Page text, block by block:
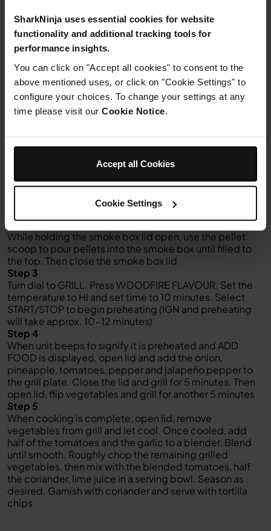
SharkNinja uses essential cookies for website
functionality and additional tracking tools for
performance insights.
You can click on "Accept all cookies" to consent to the
above mentioned uses, or click on "Cookie Settings" to
configure your choices. To change your settings at any
time please visit our Cookie Notice
Accept all Cookies
Cookie Settings
20g
fresh coriander leaves
To serve
tortilla chips
Instructions
To install the grill plate, position it flat on top of the
heating element and gently press down until it sits into
Step 2
While holding the smoke box lid open, use the pellet
scoop to pour pellets into the smoke box until filled to
the top. Then close the smoke box lid
Step 3
Turn dial to GRILL. Press WOODFIRE FLAVOUR. Set the
temperature to HI and set time to 10 minutes. Select
START/STOP to begin preheating (IGN and preheating
will take approx. 10-12 minutes)
Step 4
When unit beeps to signify it is preheated and ADD
FOOD is displayed, open lid and add the onion,
pineapple, tomatoes, pepper and jalapeño pepper to
the grill plate. Close the lid and grill for 5 minutes. Then
open lid, flip vegetables and grill for another 5 minutes
Step 5
When cooking is complete, open lid, remove
vegetables from grill and let cool. Once cooled, add
half of the tomatoes and the garlic to a blender. Blend
until smooth. Roughly chop the remaining grilled
vegetables, then mix with the blended tomatoes, half
the coriander, lime juice in a serving bowl. Season as
desired. Garnish with coriander and serve with tortilla
chips